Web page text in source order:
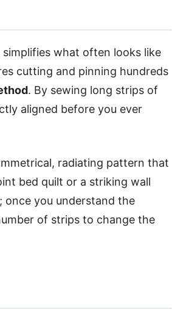
what often looks like
cutting and pinning hundreds
. By sewing long strips of
aligned before you ever
radiating pattern that
bed quilt or a striking wall
once you understand the
of strips to change the